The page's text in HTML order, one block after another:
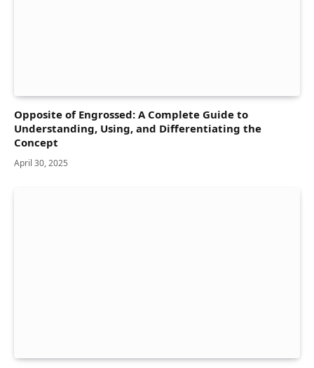
Opposite of Engrossed: A Complete Guide to
Understanding, Using, and Differentiating the
Concept
April 30, 2025